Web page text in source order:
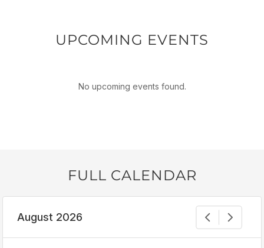
UPCOMING EVENTS
No upcoming events found.
FULL CALENDAR
August 2026